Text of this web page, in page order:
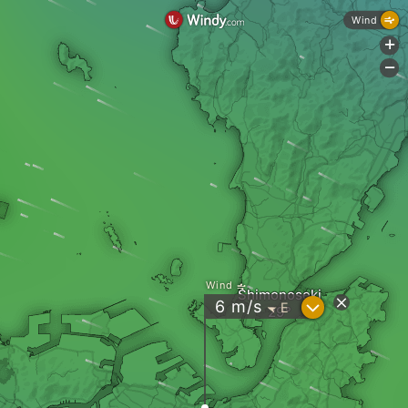
Shimonoseki
Wind
6 m/s " E ?
Wind
+
-